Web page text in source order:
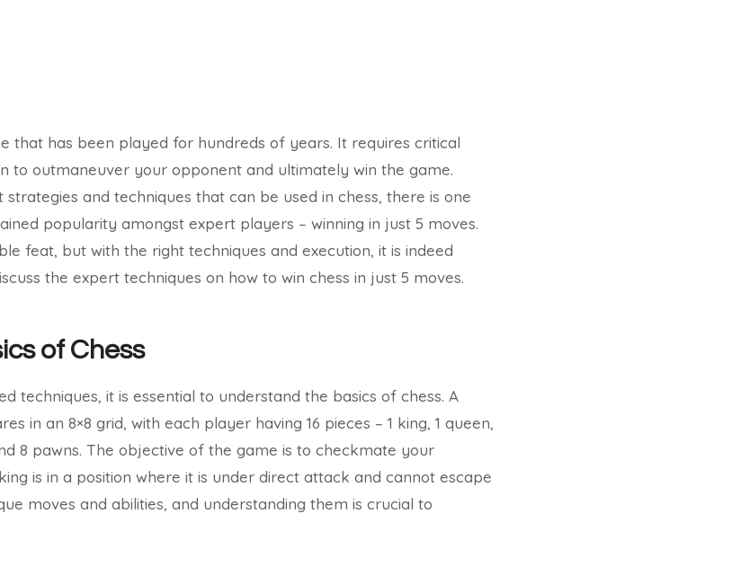
that has been played for hundreds of years. It requires critical
to outmaneuver your opponent and ultimately win the game.
and techniques that can be used in chess, there is one
popularity amongst expert players – winning in just 5 moves.
feat, but with the right techniques and execution, it is indeed
the expert techniques on how to win chess in just 5 moves.
of Chess
techniques, it is essential to understand the basics of chess. A
in an 8×8 grid, with each player having 16 pieces – 1 king, 1 queen,
8 pawns. The objective of the game is to checkmate your
is in a position where it is under direct attack and cannot escape
moves and abilities, and understanding them is crucial to